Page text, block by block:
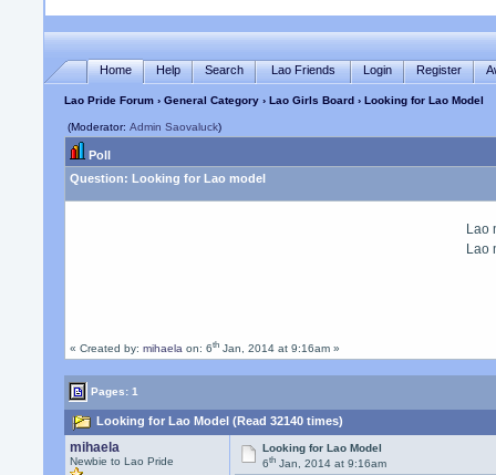
Home Help Search Lao Friends Login Register
Lao Pride Forum ›General Category ›Lao Girls Board › Looking for Lao Model
(Moderator:Admin Saovaluck)
Poll
Question: Looking for Lao model
« Created by:mihaela on: 6th Jan, 2014 at 9:16am »
Pages: 1
Looking for Lao Model (Read 32140 times)
mihaela
Newbie to Lao Pride
Looking for Lao Model
6th Jan, 2014 at 9:16am